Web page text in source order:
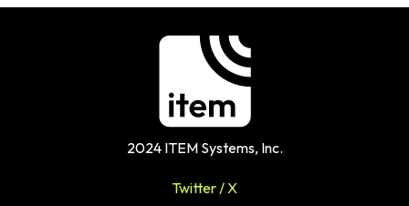
2024 ITEM Systems, Inc.
Twitter / X